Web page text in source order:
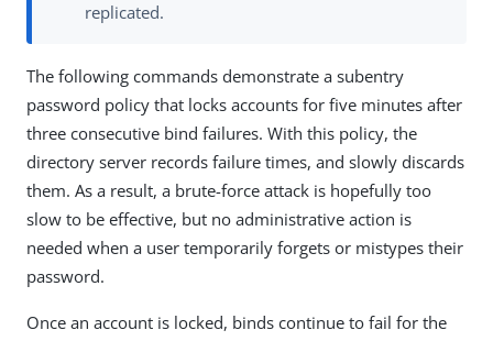
replicated.
The following commands demonstrate a subentry
password policy that locks accounts for five minutes after
three consecutive bind failures. With this policy, the
directory server records failure times, and slowly discards
them. As a result, a brute-force attack is hopefully too
slow to be effective, but no administrative action is
needed when a user temporarily forgets or mistypes their
password.
Once an account is locked, binds continue to fail for the